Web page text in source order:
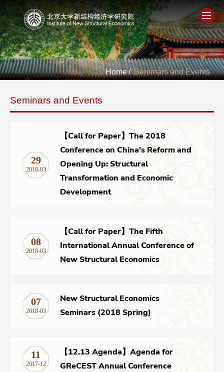
Home
About
People
Think Tank
Networks
Donation
JOBS CONTACT 中
Home/ Seminars and Events
Seminars and Events
29
2018-03
【Call for Paper】The 2018
Conference on China's Reform and
Opening Up: Structural
Transformation and Economic
Development
08
2018-03
【Call for Paper】The Fifth
International Annual Conference of
New Structural Economics
07
2018-03
New Structural Economics
Seminars (2018 Spring)
11
2017-12
【12.13 Agenda】Agenda for
GReCEST Annual Conference